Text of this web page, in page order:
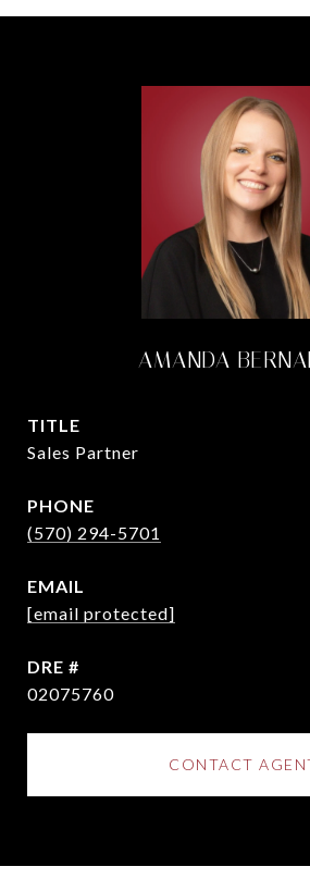
AMANDA
TITLE
Sales Partner
PHONE
(570) 294-5701
EMAIL
[email protected]
DRE #
02075760
CONTACT